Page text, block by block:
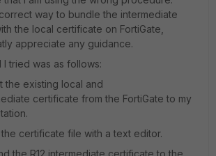
way to bundle the intermediate
the local certificate on FortiGate,
appreciate any guidance.
I tried was as follows:
the existing local and
certificate from the FortiGate to my
certificate file with a text editor.
the R12 intermediate certificate to the